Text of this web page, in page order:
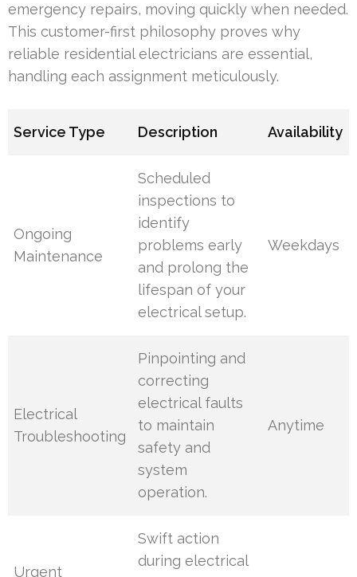
emergency repairs, moving quickly when needed.
This customer-first philosophy proves why
reliable residential electricians are essential,
handling each assignment meticulously.
Service Type Description Availability
Ongoing
Maintenance
Scheduled
inspections to
identify
problems early
and prolong the
lifespan of your
electrical setup.
Weekdays
Electrical
Troubleshooting
Pinpointing and
correcting
electrical faults
to maintain
safety and
system
operation.
Anytime
Urgent
Swift action
during electrical